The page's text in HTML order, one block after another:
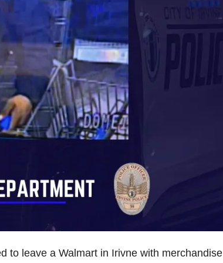
to leave a Walmart in Irivne with merchandise